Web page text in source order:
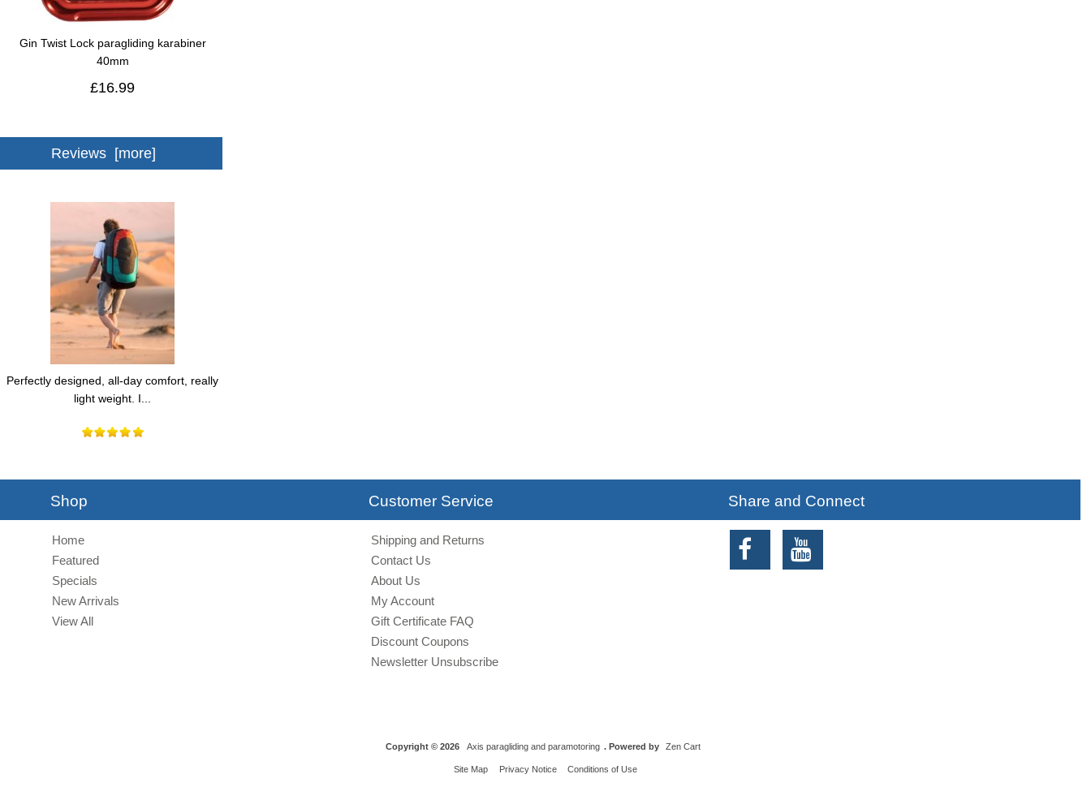
Gin Twist Lock paragliding karabiner
40mm
£16.99
Reviews [more]
Perfectly designed, all-day comfort, really
light weight. I...
Shop
Home
Featured
Specials
New Arrivals
View All
Customer Service
Shipping and Returns
Contact Us
About Us
My Account
Gift Certificate FAQ
Discount Coupons
Newsletter Unsubscribe
Share and Connect
Copyright © 2026 Axis paragliding and paramotoring . Powered by Zen Cart
Site Map Privacy Notice Conditions of Use